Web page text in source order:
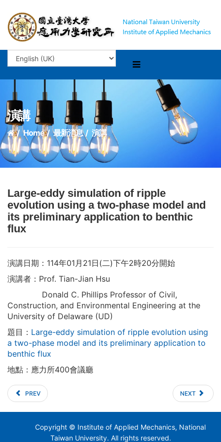
演講
Home 最新消息 演講
Large-eddy simulation of ripple
evolution using a two-phase model and
its preliminary application to benthic
flux
演講日期：114年01月21日(二)下午2時20分開始
演講者：Prof. Tian-Jian Hsu
Donald C. Phillips Professor of Civil,
Construction, and Environmental Engineering at the
University of Delaware (UD)
題目： Large-eddy simulation of ripple evolution using
a two-phase model and its preliminary application to
benthic flux
地點：應力所400會議廳
PREV NEXT
Copyright © Institute of Applied Mechanics, National
Taiwan University. All rights reserved.